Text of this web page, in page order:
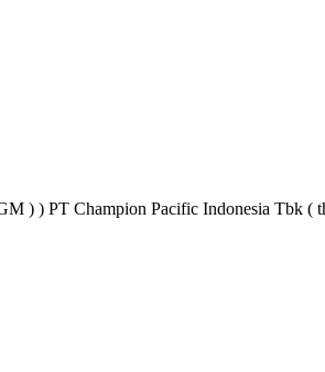
) ) PT Champion Pacific Indonesia Tbk